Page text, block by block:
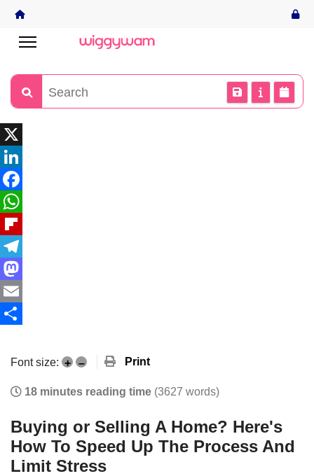
X
LinkedIn
Facebook
WhatsApp
Flipboard
Telegram
Mastodon
Email
Font size: + – Print
18 minutes reading time (3627 words)
Buying or Selling A Home? Here's
How To Speed Up The Process And
Limit Stress